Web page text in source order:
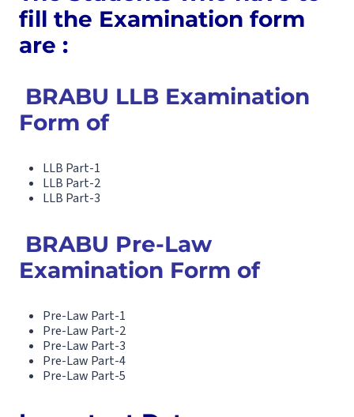
fill the Examination form
are :
BRABU LLB Examination
Form of
LLB Part-1
LLB Part-2
LLB Part-3
BRABU Pre-Law
Examination Form of
Pre-Law Part-1
Pre-Law Part-2
Pre-Law Part-3
Pre-Law Part-4
Pre-Law Part-5